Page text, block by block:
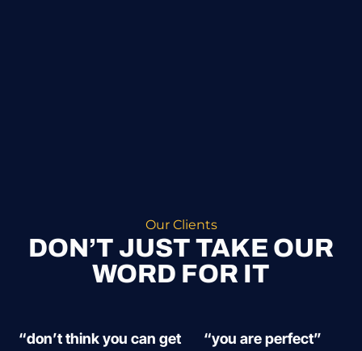
Our Clients
DON’T JUST TAKE OUR
WORD FOR IT
“don’t think you can get
“you are perfect”